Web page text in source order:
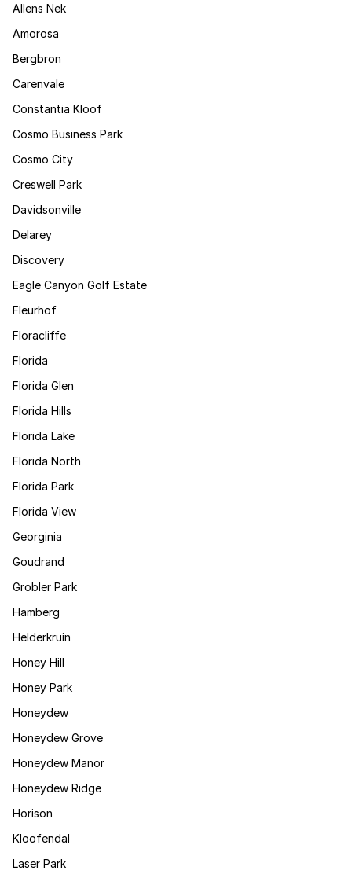
Allens Nek
Amorosa
Bergbron
Carenvale
Constantia Kloof
Cosmo Business Park
Cosmo City
Creswell Park
Davidsonville
Delarey
Discovery
Eagle Canyon Golf Estate
Fleurhof
Floracliffe
Florida
Florida Glen
Florida Hills
Florida Lake
Florida North
Florida Park
Florida View
Georginia
Goudrand
Grobler Park
Hamberg
Helderkruin
Honey Hill
Honey Park
Honeydew
Honeydew Grove
Honeydew Manor
Honeydew Ridge
Horison
Kloofendal
Laser Park